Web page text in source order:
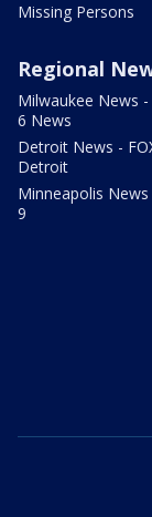
Missing Persons
Regional
Milwaukee News -
6 News
Detroit News -
Detroit
Minneapolis News
9